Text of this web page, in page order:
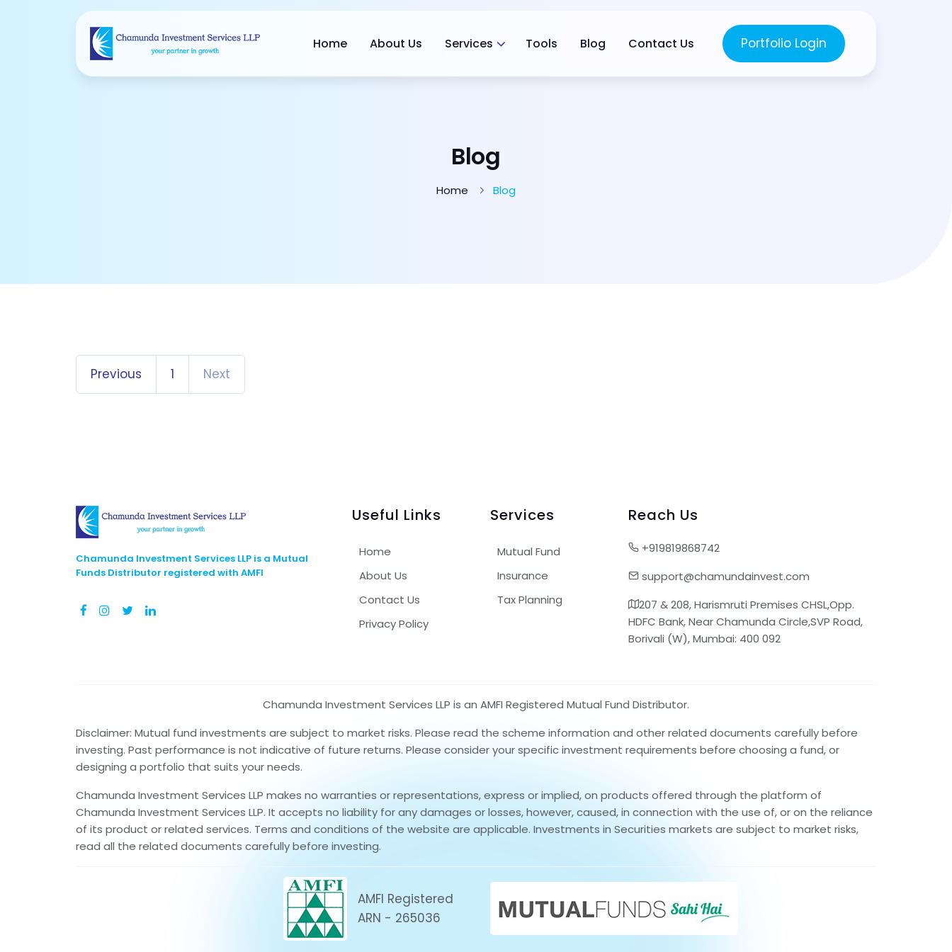
Home About Us Services Tools Blog Contact Us Portfolio Login
Blog
Home Blog
Previous 1 Next
Chamunda Investment Services LLP is a Mutual
Funds Distributor registered with AMFI
Useful Links
Home
About Us
Contact Us
Privacy Policy
Services
Mutual Fund
Insurance
Tax Planning
Reach Us
+919819868742
support@chamundainvest.com
207 & 208, Harismruti Premises CHSL,Opp.
HDFC Bank, Near Chamunda Circle,SVP Road,
Borivali (W), Mumbai: 400 092
Chamunda Investment Services LLP is an AMFI Registered Mutual Fund Distributor.
Disclaimer: Mutual fund investments are subject to market risks. Please read the scheme information and other related documents carefully before
investing. Past performance is not indicative of future returns. Please consider your specific investment requirements before choosing a fund, or
designing a portfolio that suits your needs.
Chamunda Investment Services LLP makes no warranties or representations, express or implied, on products offered through the platform of
Chamunda Investment Services LLP. It accepts no liability for any damages or losses, however, caused, in connection with the use of, or on the reliance
of its product or related services. Terms and conditions of the website are applicable. Investments in Securities markets are subject to market risks,
read all the related documents carefully before investing.
AMFI Registered
ARN - 265036